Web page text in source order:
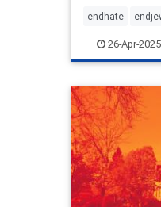
time when
rise and
endhate
endracism
jewishhistory
stopantisemitism
zionism
26-Apr-2025